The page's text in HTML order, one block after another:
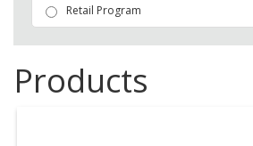
Retail Program
Products